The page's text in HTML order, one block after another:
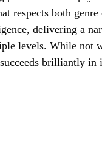
respects both genre
delivering a
levels. While not
brilliantly in